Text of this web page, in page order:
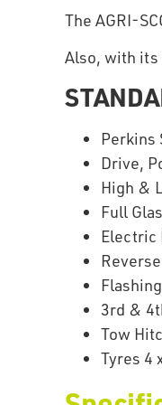
The AGRI-
Also, with its
Perkins
Drive,
High &
Full
Electric
3rd &
Tow
Tyres 4